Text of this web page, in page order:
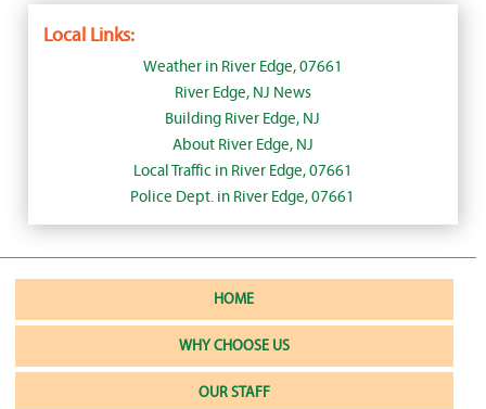
Local Links:
Weather in River Edge, 07661
River Edge, NJ News
Building River Edge, NJ
About River Edge, NJ
Local Traffic in River Edge, 07661
Police Dept. in River Edge, 07661
HOME
WHY CHOOSE US
OUR STAFF